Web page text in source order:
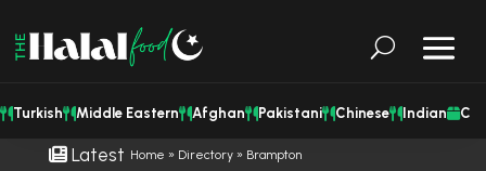
Turkish Middle Eastern Afghan Pakistani Chinese Indian
Latest Home » Directory» Brampton